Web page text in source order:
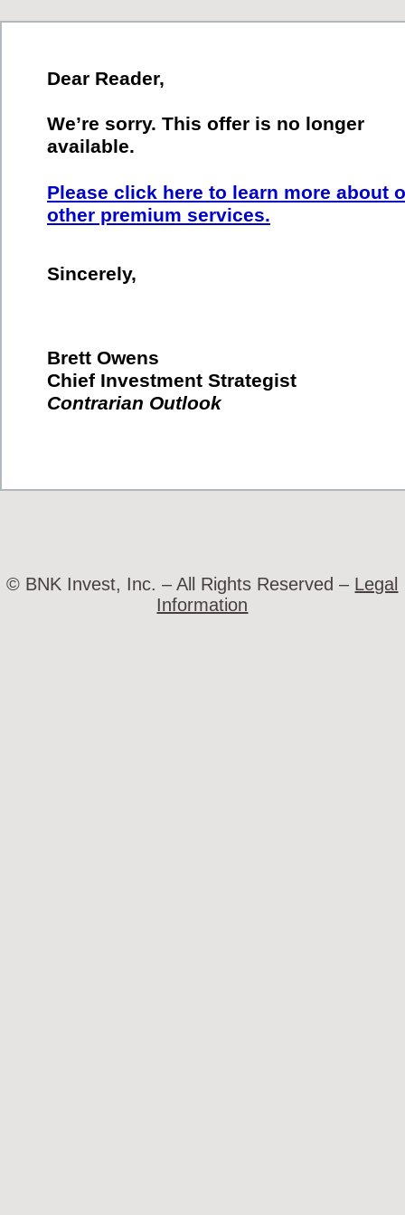
Dear Reader,
We’re sorry. This offer is no longer
available.
Please click here to learn more about
other premium services.
Sincerely,
Brett Owens
Chief Investment Strategist
Contrarian Outlook
© BNK Invest, Inc. – All Rights Reserved – Legal
Information